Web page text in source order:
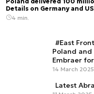
Details on Germany and
4 min.
#East
Poland
Embraer
14 March
Latest